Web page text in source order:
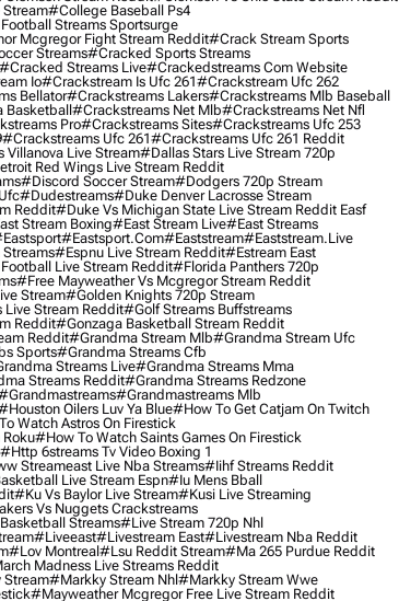
#college Baseball Ps4
Streams Sportsurge
Mcgregor Fight Stream Reddit#crack Stream Sports
Streams#cracked Sports Streams
#cracked Streams Live#crackedstreams Com Website
Io#crackstream Is Ufc 261#crackstream Ufc 262
Bellator#crackstreams Lakers#crackstreams Mlb Baseball
Basketball#crackstreams Net Mlb#crackstreams Net Nfl
Pro#crackstreams Sites#crackstreams Ufc 253
#crackstreams Ufc 261#crackstreams Ufc 261 Reddit
Live Stream#dallas Stars Live Stream 720p
Red Wings Live Stream Reddit
#discord Soccer Stream#dodgers 720p Stream
#dudestreams#duke Denver Lacrosse Stream
Reddit#duke Vs Michigan State Live Stream Reddit Easf
Stream Boxing#east Stream Live#east Streams
#eastsport.com#eaststream#eaststream.live
#espnu Live Stream Reddit#estream East
Live Stream Reddit#florida Panthers 720p
#free Mayweather Vs Mcgregor Stream Reddit
Stream#golden Knights 720p Stream
Stream Reddit#golf Streams Buffstreams
Reddit#gonzaga Basketball Stream Reddit
Reddit#grandma Stream Mlb#grandma Stream Ufc
Sports#grandma Streams Cfb
Streams Live#grandma Streams Mma
Streams Reddit#grandma Streams Redzone
#grandmastreams Mlb
Oilers Luv Ya Blue#how To Get Catjam On Twitch
Watch Astros On Firestick
#how To Watch Saints Games On Firestick
#http 6streams Tv Video Boxing 1
Streameast Live Nba Streams#iihf Streams Reddit
Live Stream Espn#iu Mens Bball
#ku Vs Baylor Live Stream#kusi Live Streaming
Vs Nuggets Crackstreams
Streams#live Stream 720p Nhl
#liveeast#livestream East#livestream Nba Reddit
#lov Montreal#lsu Reddit Stream#ma 265 Purdue Reddit
Madness Live Streams Reddit
#markky Stream Nhl#markky Stream Wwe
#mayweather Mcgregor Free Live Stream Reddit